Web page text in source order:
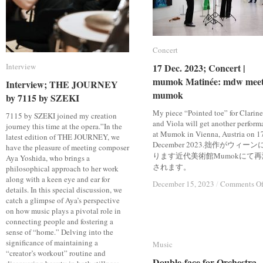
Interview
Interview; THE JOURNEY
by 7115 by SZEKI
7115 by SZEKI joined my creation
journey this time at the opera.”In the
latest edition of THE JOURNEY, we
have the pleasure of meeting composer
Aya Yoshida, who brings a
philosophical approach to her work
along with a keen eye and ear for
details. In this special discussion, we
catch a glimpse of Aya’s perspective
on how music plays a pivotal role in
connecting people and fostering a
sense of “home.” Delving into the
significance of maintaining a
“creator’s workout” routine and
Interview
Interview; THE JOURNEY
by 7115 by SZEKI
Concert
17 Dec. 2023; Concert |
mumok Matinée: mdw
mumok
My piece “Pointed toe” for
and Viola will get another
at Mumok in Vienna, Austria on
December 2023.拙作がウィーン
ります近代美術館Mumokにて
されます。
December 15, 2023 / Comments
Concert
17 Dec. 2023; Concert |
mumok Matinée: mdw
mumok
December 15, 2023 / Comments
Music
Music